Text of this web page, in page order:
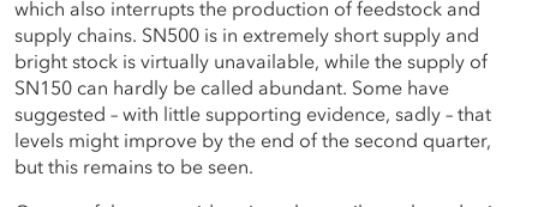
which also interrupts the production of feedstock and
supply chains. SN500 is in extremely short supply and
bright stock is virtually unavailable, while the supply of
SN150 can hardly be called abundant. Some have
suggested – with little supporting evidence, sadly – that
levels might improve by the end of the second quarter,
but this remains to be seen.